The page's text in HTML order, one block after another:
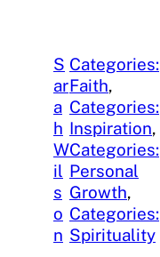
S
ar
a
h
W
il
s
o
n
Categories:
Faith
Categories:
Inspiration
Categories:
Personal
Growth
Categories:
Spirituality